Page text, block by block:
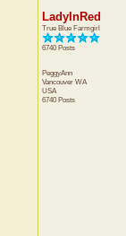
LadyInRed
True Blue Farmgirl
6740 Posts
PeggyAnn
Vancouver WA
USA
6740 Posts